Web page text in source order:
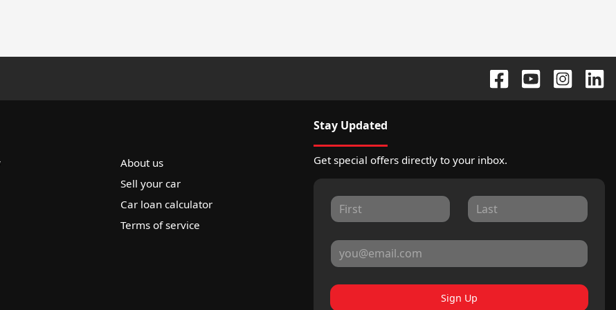
About us
Sell your car
Car loan calculator
Terms of service
Stay Updated
Get special offers directly to your inbox.
Sign Up